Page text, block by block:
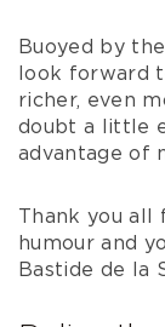
Buoyed by
look forward
richer, even
doubt a little
advantage of
Thank you all
humour and
Bastide de la